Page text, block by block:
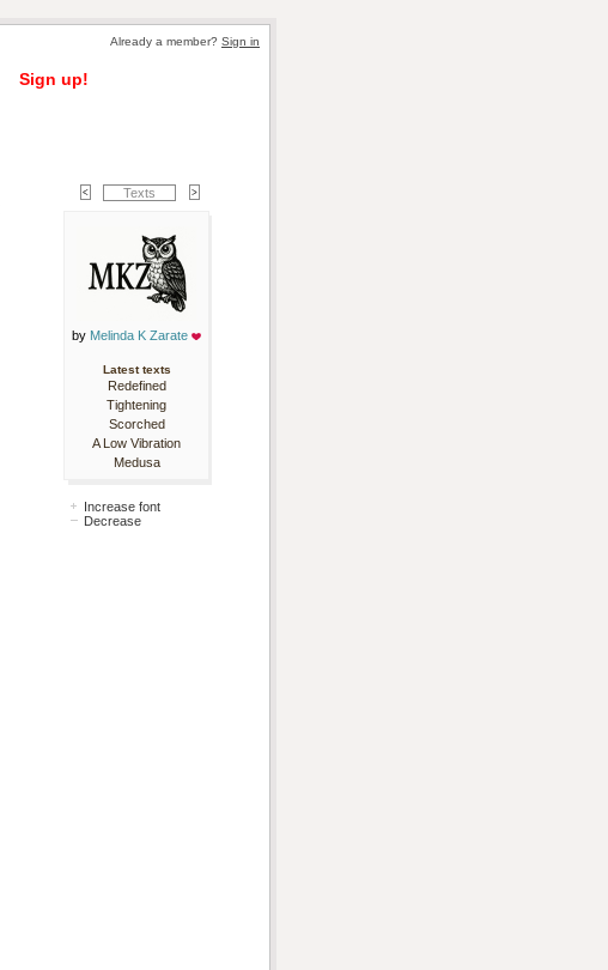
Already a member? Sign in
Sign up!
Texts
by Melinda K Zarate
Latest texts
Redefined
Tightening
Scorched
A Low Vibration
Medusa
Increase font
Decrease